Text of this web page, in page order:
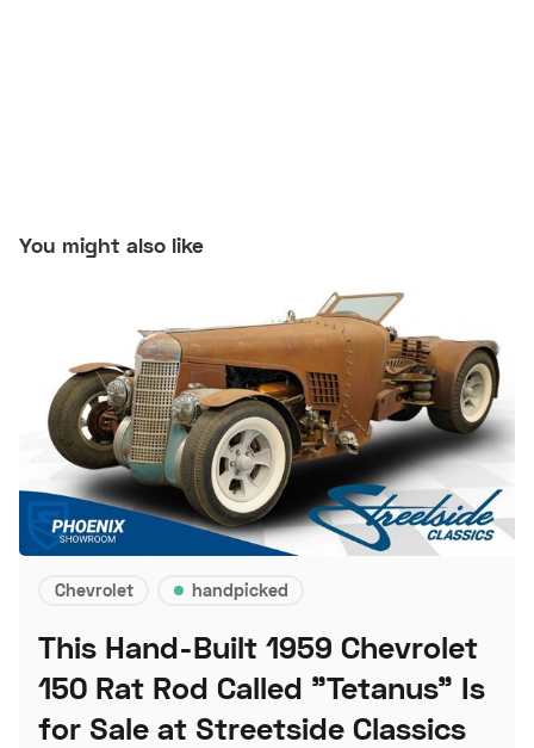
You might also like
Chevrolet handpicked
This Hand-Built 1959 Chevrolet
150 Rat Rod Called "Tetanus" Is
for Sale at Streetside Classics